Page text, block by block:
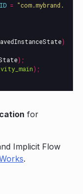
= "com.mybrand.
)
);
);
for
Implicit Flow
.